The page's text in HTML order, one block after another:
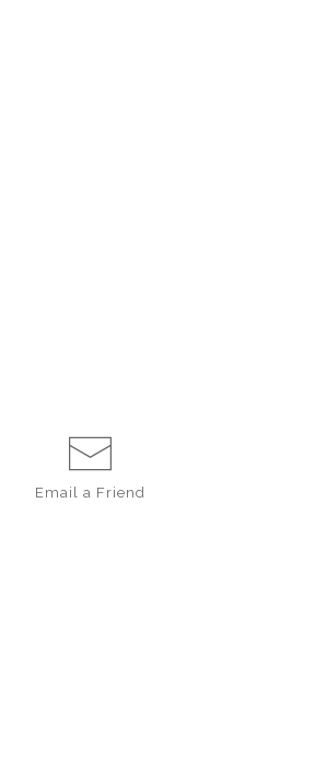
Email a Friend